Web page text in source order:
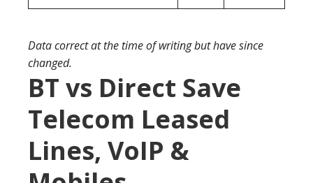
Data correct at the time of writing but have since
changed.
BT vs Direct Save
Telecom Leased
Lines, VoIP &